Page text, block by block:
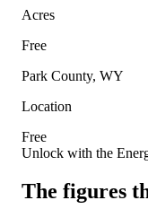
Acres
Free
Park County, WY
Location
Free
Unlock with the
The figures